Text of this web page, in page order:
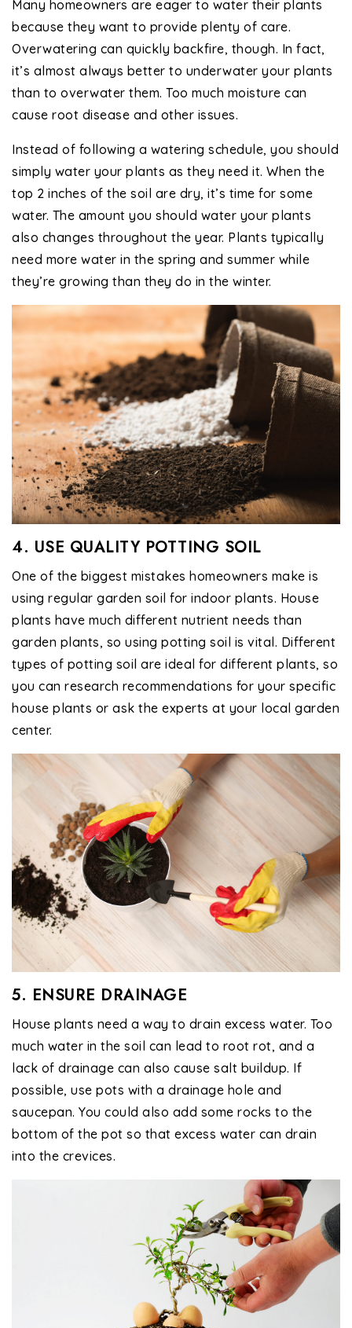
Many homeowners are eager to water their plants
because they want to provide plenty of care.
Overwatering can quickly backfire, though. In fact,
it’s almost always better to underwater your plants
than to overwater them. Too much moisture can
cause root disease and other issues.
Instead of following a watering schedule, you should
simply water your plants as they need it. When the
top 2 inches of the soil are dry, it’s time for some
water. The amount you should water your plants
also changes throughout the year. Plants typically
need more water in the spring and summer while
they’re growing than they do in the winter.
4. USE QUALITY POTTING SOIL
One of the biggest mistakes homeowners make is
using regular garden soil for indoor plants. House
plants have much different nutrient needs than
garden plants, so using potting soil is vital. Different
types of potting soil are ideal for different plants, so
you can research recommendations for your specific
house plants or ask the experts at your local garden
center.
5. ENSURE DRAINAGE
House plants need a way to drain excess water. Too
much water in the soil can lead to root rot, and a
lack of drainage can also cause salt buildup. If
possible, use pots with a drainage hole and
saucepan. You could also add some rocks to the
bottom of the pot so that excess water can drain
into the crevices.